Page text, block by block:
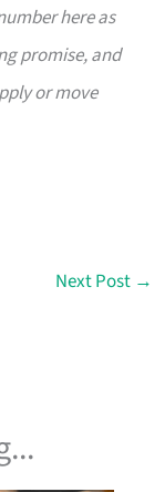
here as
promise, and
or move
Next Post →